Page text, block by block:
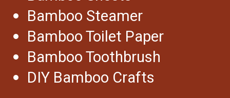
Bamboo Steamer
Bamboo Toilet Paper
Bamboo Toothbrush
DIY Bamboo Crafts